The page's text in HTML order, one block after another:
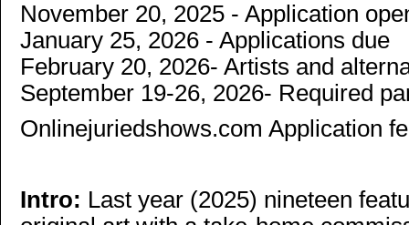
November 20, 2025 - Application
January 25, 2026 - Applications due
February 20, 2026- Artists and
September 19-26, 2026- Required
Onlinejuriedshows.com Application
Intro: Last year (2025) nineteen